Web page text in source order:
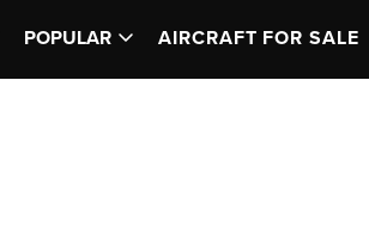
POPULAR AIRCRAFT FOR SALE